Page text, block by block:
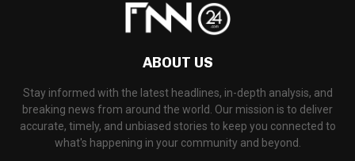
ABOUT US
Stay informed with the latest headlines, in-depth analysis, and
breaking news from around the world. Our mission is to deliver
accurate, timely, and unbiased stories to keep you connected to
what's happening in your community and beyond.